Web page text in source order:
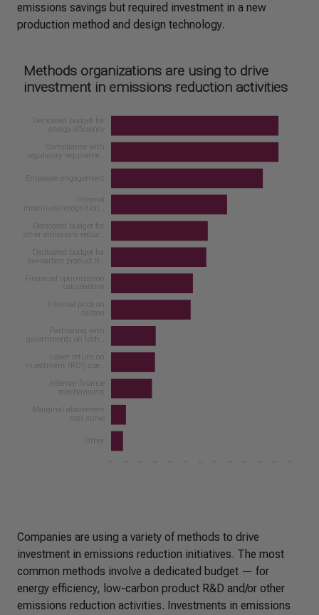
emissions savings but required investment in a new
production method and design technology.
Companies are using a variety of methods to drive
investment in emissions reduction initiatives. The most
common methods involve a dedicated budget — for
energy efficiency, low-carbon product R&D and/or other
emissions reduction activities. Investments in emissions